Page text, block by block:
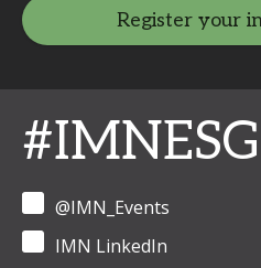
Register your
#IMNESG
@IMN_Events
IMN LinkedIn